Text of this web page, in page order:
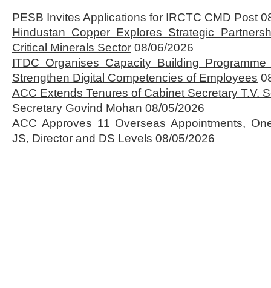
PESB Invites Applications for IRCTC CMD Post
Hindustan Copper Explores Strategic
Critical Minerals Sector 08/06/2026
ITDC Organises Capacity Building
Strengthen Digital Competencies of Employees
ACC Extends Tenures of Cabinet Secretary T.V.
Secretary Govind Mohan 08/05/2026
ACC Approves 11 Overseas Appointments,
JS, Director and DS Levels 08/05/2026